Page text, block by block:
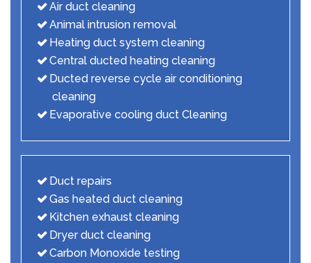
Air duct cleaning
Animal intrusion removal
Heating duct system cleaning
Central ducted heating cleaning
Ducted reverse cycle air conditioning
cleaning
Evaporative cooling duct Cleaning
Duct repairs
Gas heated duct cleaning
Kitchen exhaust cleaning
Dryer duct cleaning
Carbon Monoxide testing